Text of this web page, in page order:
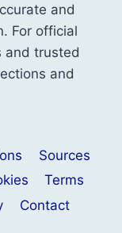
and
For official
and trusted
and
Sources
Terms
Contact